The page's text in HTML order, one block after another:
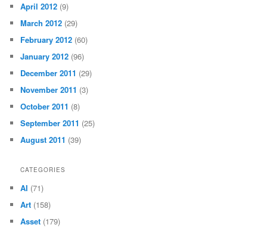
April 2012 (9)
March 2012 (29)
February 2012 (60)
January 2012 (96)
December 2011 (29)
November 2011 (3)
October 2011 (8)
September 2011 (25)
August 2011 (39)
CATEGORIES
AI (71)
Art (158)
Asset (179)